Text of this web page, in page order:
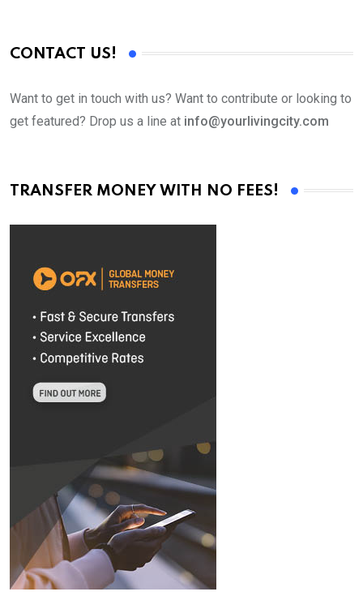
CONTACT US!
Want to get in touch with us? Want to contribute or looking to
get featured? Drop us a line at info@yourlivingcity.com
TRANSFER MONEY WITH NO FEES!